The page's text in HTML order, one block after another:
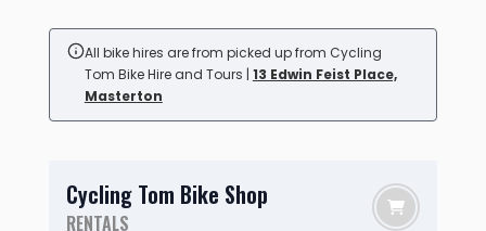
All bike hires are from picked up from Cycling
Tom Bike Hire and Tours | 13 Edwin Feist Place,
Masterton